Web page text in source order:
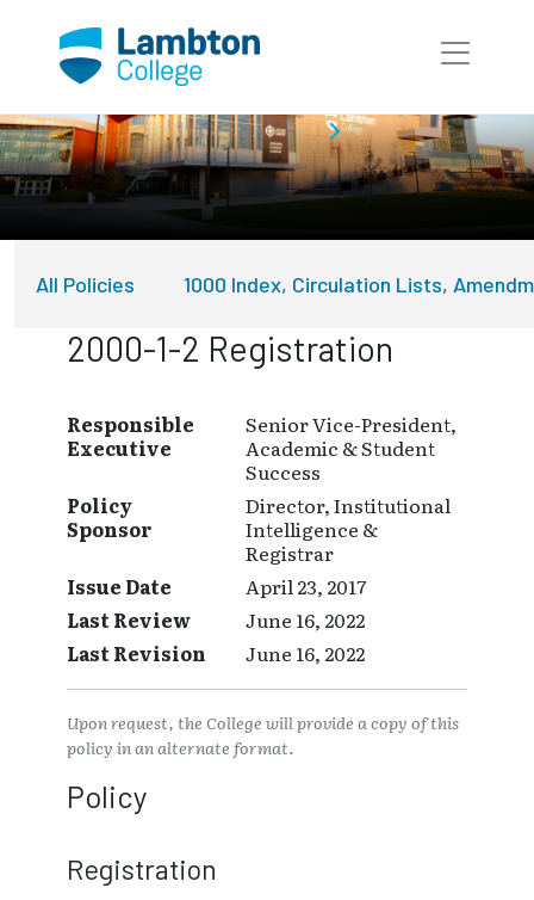
About Lambton College
All Policies 1000 Index, Circulation Lists,
2000-1-2 Registration
Responsible
Executive
Senior Vice-President,
Academic & Student
Success
Policy
Sponsor
Director, Institutional
Intelligence &
Registrar
Issue Date
April 23, 2017
Last Review
June 16, 2022
Last Revision
June 16, 2022
Upon request, the College will provide a copy of this
policy in an alternate format.
Policy
Registration